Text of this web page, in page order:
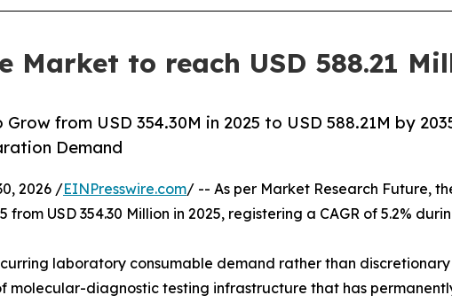
Market to reach USD 588.21
from USD 354.30M in 2025 to USD 588.21M by
Demand
2026 /EINPresswire.com/ -- As per Market Research Future,
from USD 354.30 Million in 2025, registering a CAGR of 5.2%
laboratory consumable demand rather than
molecular-diagnostic testing infrastructure that has